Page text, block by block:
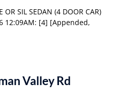
SIL SEDAN (4 DOOR CAR)
12:09AM: [4] [Appended,
Valley Rd